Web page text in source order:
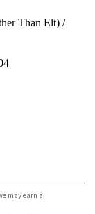
Than Elt) /
may earn a